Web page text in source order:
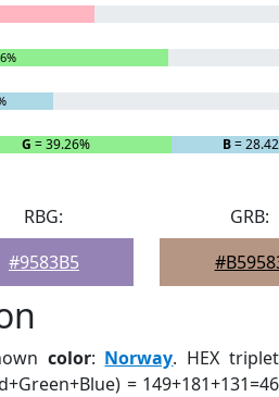
G = 39.26% B=
RBG:
#9583B5
GRB:
color: Norway. HEX
=